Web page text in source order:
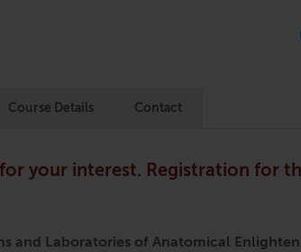
Course Details Contact
for your interest. Registration for
and Laboratories of Anatomical